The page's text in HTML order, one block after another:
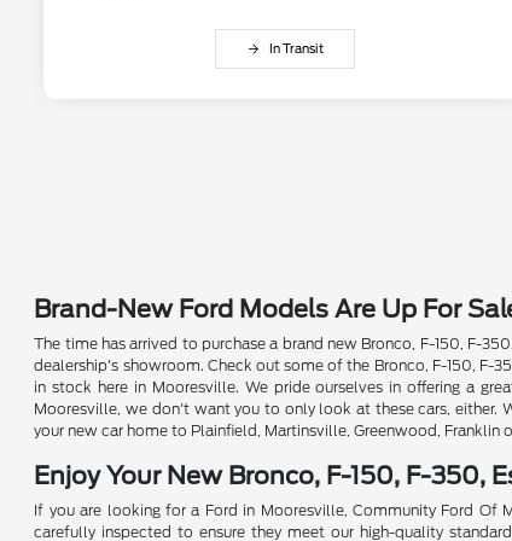
In Transit
Brand-New Ford Models Are Up For
The time has arrived to purchase a brand new Bronco, F-150, F-
dealership's showroom. Check out some of the Bronco, F-150, F-
in stock here in Mooresville. We pride ourselves in offering a
Mooresville, we don't want you to only look at these cars, either.
your new car home to Plainfield, Martinsville, Greenwood, Franklin
Enjoy Your New Bronco, F-150, F-350,
If you are looking for a Ford in Mooresville, Community Ford Of
carefully inspected to ensure they meet our high-quality